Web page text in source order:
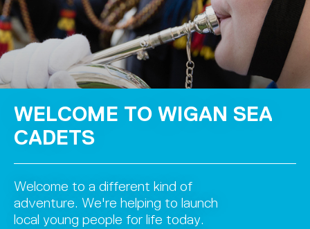
WELCOME TO WIGAN SEA
CADETS
Welcome to a different kind of
adventure. We're helping to launch
local young people for life today.